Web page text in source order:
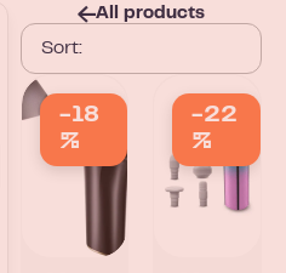
All products
-18
%
-22
%